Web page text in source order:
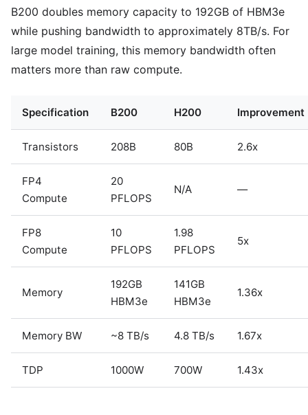
B200 doubles memory capacity to 192GB of HBM3e
while pushing bandwidth to approximately 8TB/s. For
large model training, this memory bandwidth often
matters more than raw compute.
Specification B200 H200 Improvement
Transistors 208B 80B 2.6x
FP4
Compute
20
PFLOPS
N/A —
FP8
Compute
10
PFLOPS
1.98
PFLOPS
5x
Memory
192GB
HBM3e
141GB
HBM3e
1.36x
Memory BW ~8 TB/s 4.8 TB/s 1.67x
TDP 1000W 700W 1.43x